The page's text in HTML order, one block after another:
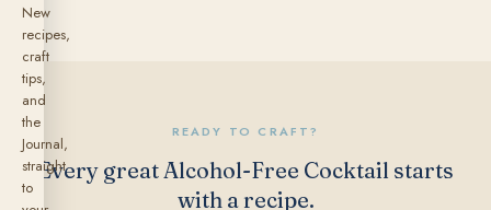
READY TO CRAFT?
Every great Alcohol-Free Cocktail starts
with a recipe.
New
recipes,
craft
tips,
and
the
Journal,
straight
to